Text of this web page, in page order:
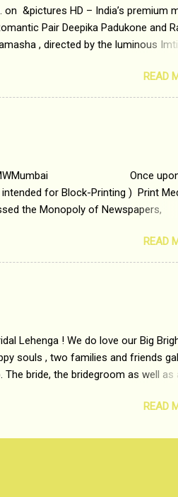
on &pictures HD – India’s premium
Pair Deepika Padukone and
, directed by the luminous
It is based on the
to fit in society. Why watch
your monotonous 9 to 5
that some people do not realize
READ
upon
for Block-Printing ) Print
the Monopoly of Newspapers,
for Radio and Television
READ
Lehenga ! We do love our Big
souls , two families and friends
bride, the bridegroom as well as
a bit passe now-a-days. The
junctions committed to make
Indian styles and trends like a
our style by shopping at India's
READ